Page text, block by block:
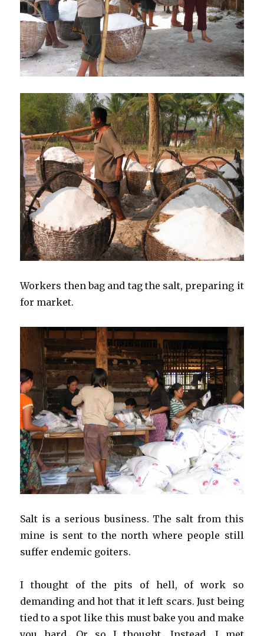
Workers then bag and tag the salt, preparing it
for market.
Salt is a serious business. The salt from this
mine is sent to the north where people still
suffer endemic goiters.
I thought of the pits of hell, of work so
demanding and hot that it left scars. Just being
tied to a spot like this must bake you and make